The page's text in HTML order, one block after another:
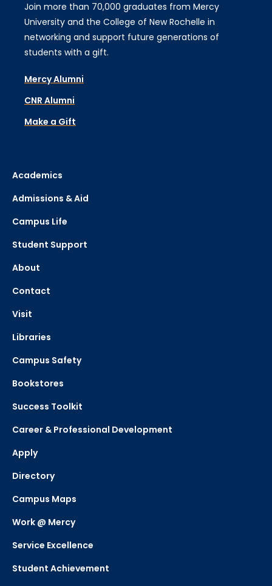
Join more than 70,000 graduates from Mercy
University and the College of New Rochelle in
networking and support future generations of
students with a gift.
Mercy Alumni
CNR Alumni
Make a Gift
Academics
Admissions & Aid
Campus Life
Student Support
About
Contact
Visit
Libraries
Campus Safety
Bookstores
Success Toolkit
Career & Professional Development
Apply
Directory
Campus Maps
Work @ Mercy
Service Excellence
Student Achievement